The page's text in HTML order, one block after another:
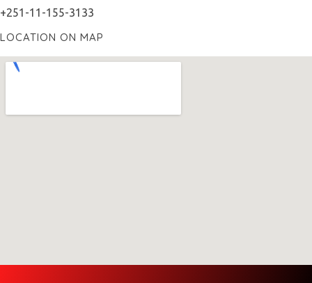
+251-11-155-3133
LOCATION ON MAP